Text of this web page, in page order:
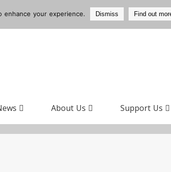
About Us Support Us
enhance your experience. Dismiss Find out